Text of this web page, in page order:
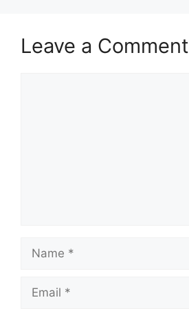
Leave a Comment
Name
Email